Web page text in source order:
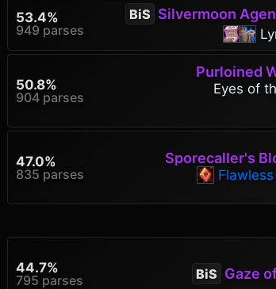
BiS Silvermoon
53.4%
949 parses
Purloined
Eyes of
50.8%
904 parses
Sporecaller's
47.0%
835 parses
BiS Gaze
44.7%
795 parses